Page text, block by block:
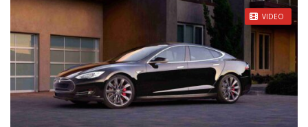
VIDEO
STICKY POST